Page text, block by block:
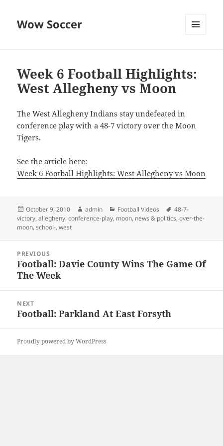
Wow Soccer
Week 6 Football Highlights:
West Allegheny vs Moon
The West Allegheny Indians stay undefeated in
conference play with a 48-7 victory over the Moon
Tigers.
See the article here:
Week 6 Football Highlights: West Allegheny vs Moon
Posted
on
October 9, 2010 Author
admin Categories
Football Videos Tags
48-7-
victory,allegheny,conference-play, moon, news & politics,over-the-
moon,school-,west
navigation
PREVIOUS
Previous
post:
Football: Davie County Wins The Game Of
The Week
NEXT
Next
Football: Parkland At East Forsyth
Proudly powered by WordPress